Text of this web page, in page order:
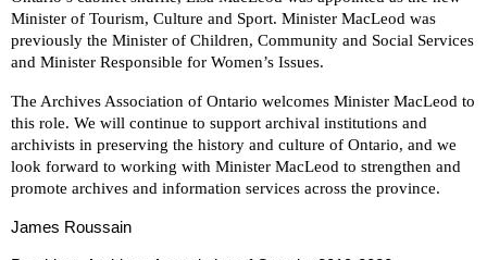
Minister of Tourism, Culture and Sport. Minister MacLeod was
previously the Minister of Children, Community and Social Services
and Minister Responsible for Women’s Issues.
The Archives Association of Ontario welcomes Minister MacLeod to
this role. We will continue to support archival institutions and
archivists in preserving the history and culture of Ontario, and we
look forward to working with Minister MacLeod to strengthen and
promote archives and information services across the province.
James Roussain